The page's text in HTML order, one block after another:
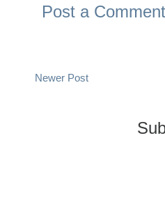
Post a Comment
Newer Post